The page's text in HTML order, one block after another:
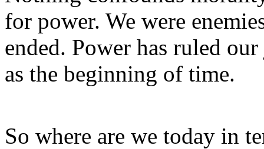
for power. We were
ended. Power has ruled
as the beginning of time.
So where are we today in